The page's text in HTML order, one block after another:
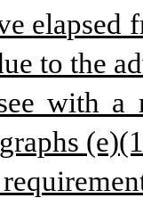
elapsed
to the
with a